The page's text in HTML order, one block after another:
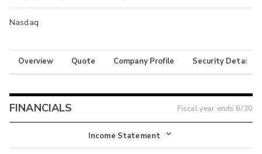
Nasdaq
Overview Quote Company Profile Security Details
FINANCIALS Fiscal year ends 6/30
Income Statement